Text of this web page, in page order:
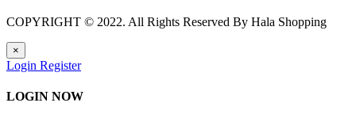
COPYRIGHT © 2022. All Rights Reserved By Hala Shopping
×
Login Register
LOGIN NOW